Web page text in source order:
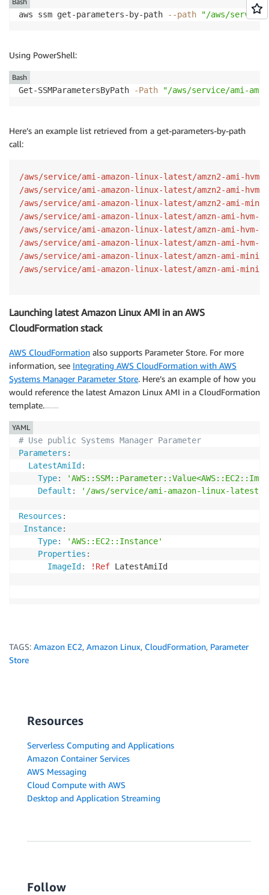
aws ssm get-parameters-by-path --path "/aws/
Using PowerShell:
Get-SSMParametersByPath -Path "/aws/service/ami-
Bash
Here’s an example list retrieved from a get-parameters-by-path
call:
/aws/service/ami-amazon-linux-latest/amzn2-ami-hvm-
/aws/service/ami-amazon-linux-latest/amzn2-ami-hvm-
/aws/service/ami-amazon-linux-latest/amzn2-ami-
/aws/service/ami-amazon-linux-latest/amzn-ami-hvm-
/aws/service/ami-amazon-linux-latest/amzn-ami-hvm-
/aws/service/ami-amazon-linux-latest/amzn-ami-hvm-
/aws/service/ami-amazon-linux-latest/amzn-ami-
Launching latest Amazon Linux AMI in an AWS
CloudFormation stack
AWS CloudFormation also supports Parameter Store. For more
information, see Integrating AWS CloudFormation with AWS
Systems Manager Parameter Store. Here’s an example of how you
would reference the latest Amazon Linux AMI in a CloudFormation
template.
# Use public Systems Manager Parameter
Parameters :
LatestAmiId :
Type:
Default : '/aws/service/ami-amazon-linux-latest/
Resources :
Instance:
Type:
'AWS::EC2::Instance'
Properties :
ImageId : !Ref LatestAmiId
YAML
TAGS: Amazon EC2, Amazon Linux, CloudFormation, Parameter
Store
Resources
Serverless Computing and Applications
Amazon Container Services
AWS Messaging
Cloud Compute with AWS
Desktop and Application Streaming
Follow